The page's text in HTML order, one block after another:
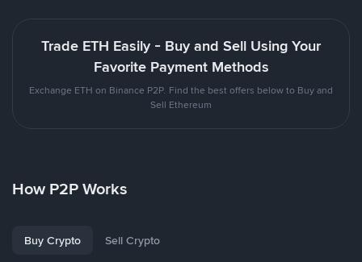
Trade ETH Easily - Buy and Sell Using Your
Favorite Payment Methods
Exchange ETH on Binance P2P. Find the best offers below to Buy and
Sell Ethereum
How P2P Works
Buy Crypto Sell Crypto